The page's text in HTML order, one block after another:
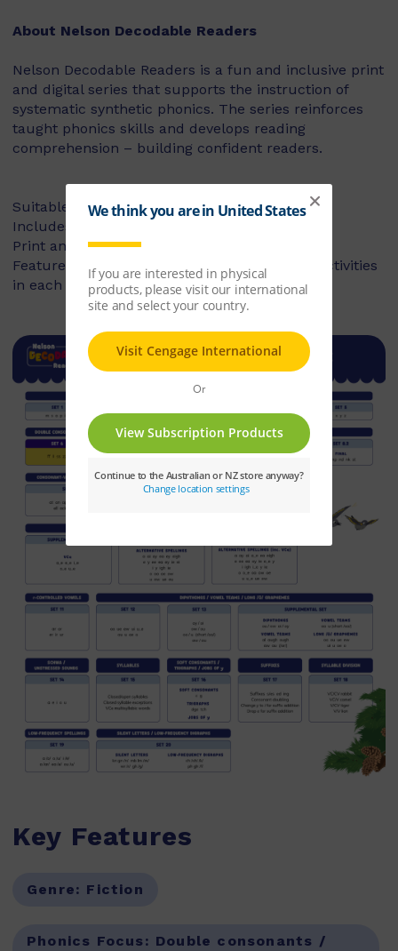
About Nelson Decodable Readers
Nelson Decodable Readers is a fun and inclusive print
and digital series that supports the instruction of
systematic synthetic phonics. The series reinforces
taught phonics skills and develops reading
comprehension – building confident readers.
Suitable for Foundation to Year 2
Includes fiction and non-fiction books
Print and digital library available
Features targeted before- and after-reading activities
in each book
Key Features
Genre: Fiction
Phonics Focus: Double consonants /